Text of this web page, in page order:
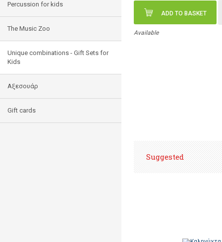
Percussion for kids
The Music Zoo
Unique combinations - Gift Sets for
Kids
Αξεσουάρ
Gift cards
ADD TO BASKET
Available
Suggested